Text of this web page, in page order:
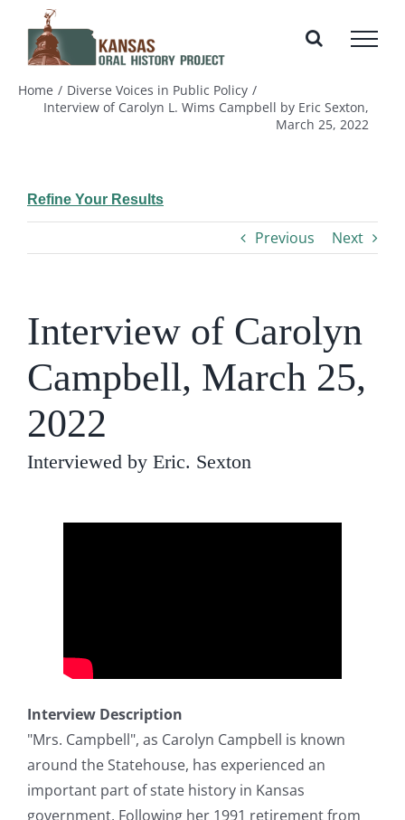
content
Home
Diverse Voices in Public Policy
Interview of Carolyn L. Wims Campbell by Eric Sexton,
March 25, 2022
Refine Your Results
Previous Next
Interview of Carolyn
Campbell, March 25,
2022
Interviewed by Eric. Sexton
Interview Description
"Mrs. Campbell", as Carolyn Campbell is known
around the Statehouse, has experienced an
important part of state history in Kansas
government. Following her 1991 retirement from